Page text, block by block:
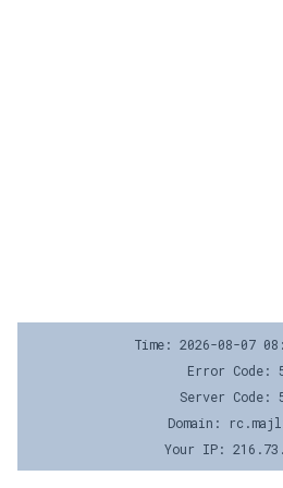
Time: 2026-08-07
Error Code:
Server Code:
Domain:
Your IP: